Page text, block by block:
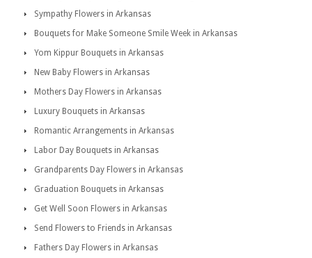
Sympathy Flowers in Arkansas
Bouquets for Make Someone Smile Week in Arkansas
Yom Kippur Bouquets in Arkansas
New Baby Flowers in Arkansas
Mothers Day Flowers in Arkansas
Luxury Bouquets in Arkansas
Romantic Arrangements in Arkansas
Labor Day Bouquets in Arkansas
Grandparents Day Flowers in Arkansas
Graduation Bouquets in Arkansas
Get Well Soon Flowers in Arkansas
Send Flowers to Friends in Arkansas
Fathers Day Flowers in Arkansas